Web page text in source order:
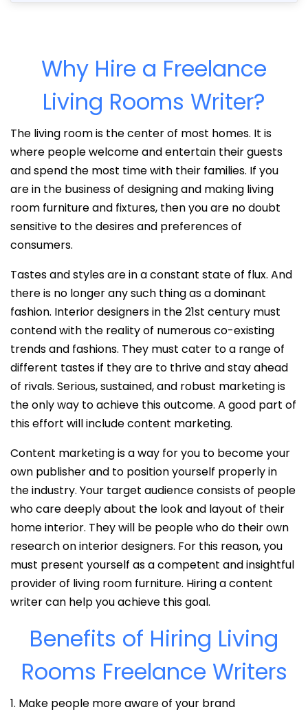
Why Hire a Freelance
Living Rooms Writer?
The living room is the center of most homes. It is
where people welcome and entertain their guests
and spend the most time with their families. If you
are in the business of designing and making living
room furniture and fixtures, then you are no doubt
sensitive to the desires and preferences of
consumers.
Tastes and styles are in a constant state of flux. And
there is no longer any such thing as a dominant
fashion. Interior designers in the 21st century must
contend with the reality of numerous co-existing
trends and fashions. They must cater to a range of
different tastes if they are to thrive and stay ahead
of rivals. Serious, sustained, and robust marketing is
the only way to achieve this outcome. A good part of
this effort will include content marketing.
Content marketing is a way for you to become your
own publisher and to position yourself properly in
the industry. Your target audience consists of people
who care deeply about the look and layout of their
home interior. They will be people who do their own
research on interior designers. For this reason, you
must present yourself as a competent and insightful
provider of living room furniture. Hiring a content
writer can help you achieve this goal.
Benefits of Hiring Living
Rooms Freelance Writers
1. Make people more aware of your brand